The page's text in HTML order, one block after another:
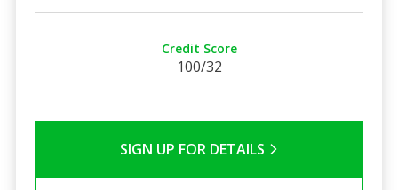
Credit Score
100/32
SIGN UP FOR DETAILS